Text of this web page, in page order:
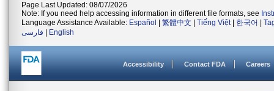
Page Last Updated: 08/07/2026
Note: If you need help accessing information in different file formats, see
Language Assistance Available: Español 繁體中文 Tiếng Việt| 한국어
فارسی
English
Accessibility Contact FDA Careers